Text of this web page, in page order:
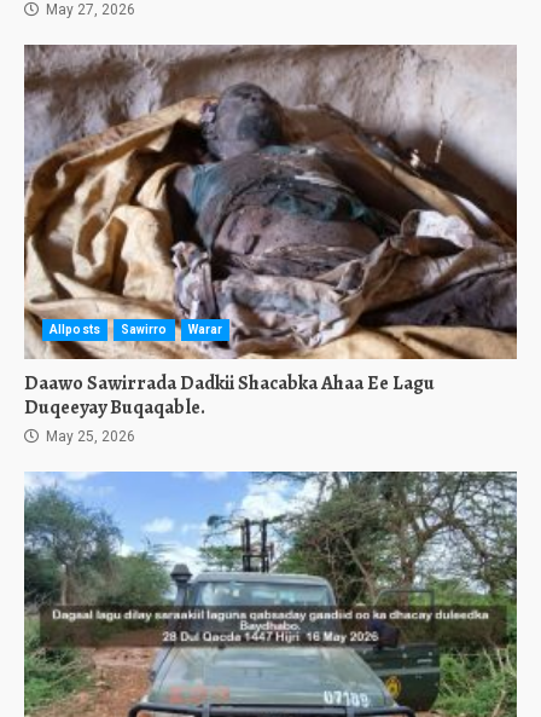
May 27, 2026
Allposts Sawirro Warar
Daawo Sawirrada Dadkii Shacabka Ahaa Ee Lagu
Duqeeyay Buqaqable.
May 25, 2026